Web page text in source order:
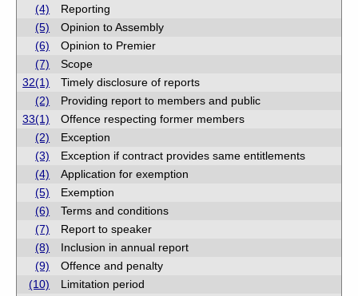
(4)
Reporting
(5)
Opinion to Assembly
(6)
Opinion to Premier
(7)
Scope
32(1)
Timely disclosure of reports
(2)
Providing report to members and public
33(1)
Offence respecting former members
(2)
Exception
(3)
Exception if contract provides same entitlements
(4)
Application for exemption
(5)
Exemption
(6)
Terms and conditions
(7)
Report to speaker
(8)
Inclusion in annual report
(9)
Offence and penalty
(10)
Limitation period